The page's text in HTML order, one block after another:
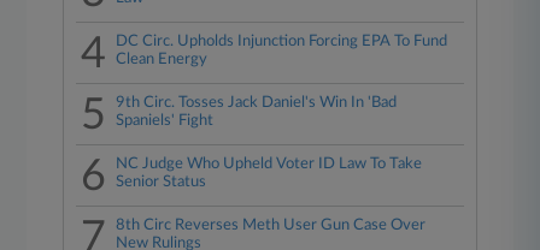
4
DC Circ. Upholds Injunction Forcing EPA To Fund
Clean Energy
5
9th Circ. Tosses Jack Daniel's Win In 'Bad
Spaniels' Fight
6
NC Judge Who Upheld Voter ID Law To Take
Senior Status
7
8th Circ Reverses Meth User Gun Case Over
New Rulings